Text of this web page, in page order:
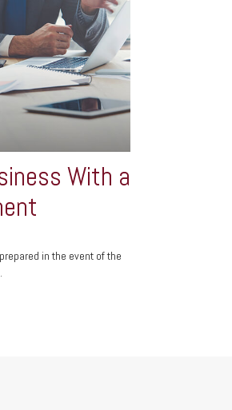
With a
in the event of the